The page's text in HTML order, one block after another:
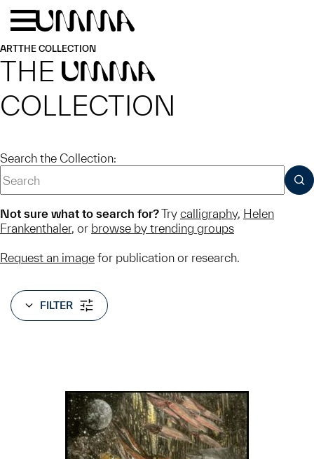
Skip to main content
ARTTHE COLLECTION
THE UMMA
COLLECTION
Search the Collection:
Not sure what to search for?Try calligraphy, Helen
Frankenthaler, or browse by trending groups
Request an image for publication or research.
FILTER